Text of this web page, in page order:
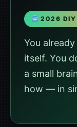
2026 DIY
You
itself. You
a small
how — in